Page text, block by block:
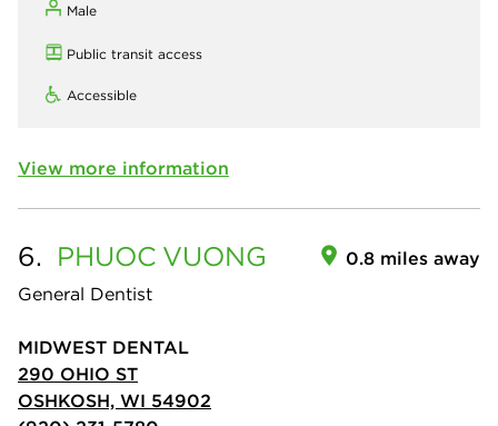
Male
Public transit access
Accessible
View more information
6. PHUOC VUONG
General Dentist
0.8 miles away
MIDWEST DENTAL
290 OHIO ST
OSHKOSH, WI 54902